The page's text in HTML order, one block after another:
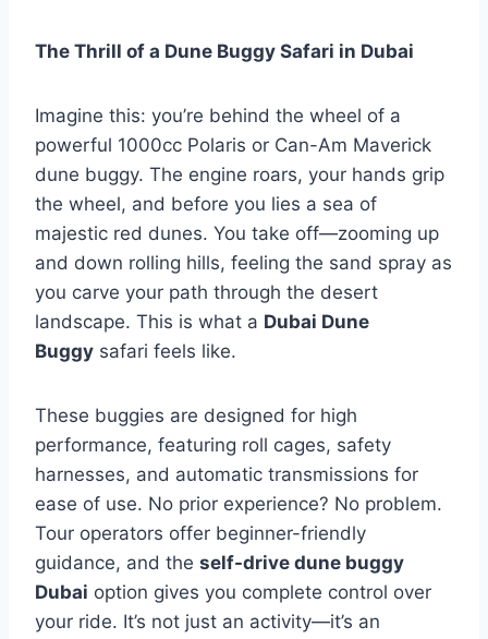
The Thrill of a Dune Buggy Safari in Dubai
Imagine this: you’re behind the wheel of a
powerful 1000cc Polaris or Can-Am Maverick
dune buggy. The engine roars, your hands grip
the wheel, and before you lies a sea of
majestic red dunes. You take off—zooming up
and down rolling hills, feeling the sand spray as
you carve your path through the desert
landscape. This is what a Dubai Dune
Buggy safari feels like.
These buggies are designed for high
performance, featuring roll cages, safety
harnesses, and automatic transmissions for
ease of use. No prior experience? No problem.
Tour operators offer beginner-friendly
guidance, and the self-drive dune buggy
Dubai option gives you complete control over
your ride. It’s not just an activity—it’s an